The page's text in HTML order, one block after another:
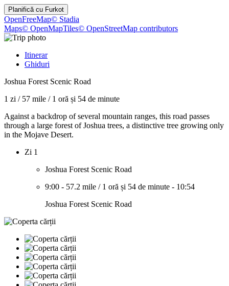
Planifică cu Furkot
OpenFreeMap© Stadia
Maps© OpenMapTiles© OpenStreetMap contributors
Itinerar
Ghiduri
Joshua Forest Scenic Road
1 zi / 57 mile / 1 oră și 54 de minute
Against a backdrop of several mountain ranges, this road passes
through a large forest of Joshua trees, a distinctive tree growing only
in the Mojave Desert.
Zi 1
Joshua Forest Scenic Road
9:00 - 57.2 mile / 1 oră și 54 de minute - 10:54
Joshua Forest Scenic Road